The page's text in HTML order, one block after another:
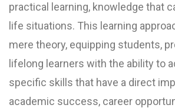
practical learning, knowledge that
life situations. This learning
mere theory, equipping students,
lifelong learners with the ability to
specific skills that have a direct
academic success, career